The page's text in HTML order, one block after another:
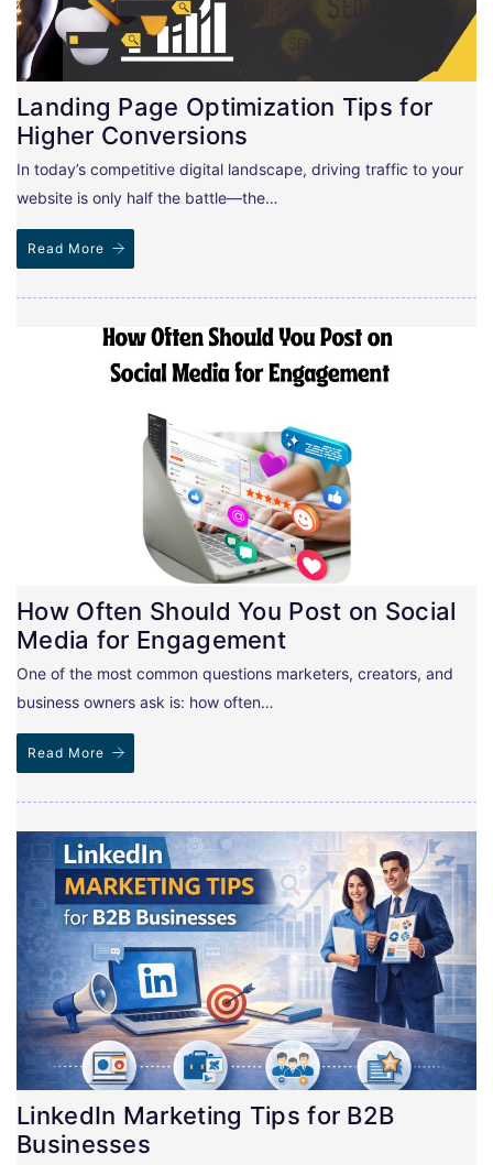
Landing Page Optimization Tips for
Higher Conversions
In today’s competitive digital landscape, driving traffic to your
website is only half the battle—the…
Read More
How Often Should You Post on Social
Media for Engagement
One of the most common questions marketers, creators, and
business owners ask is: how often…
Read More
LinkedIn Marketing Tips for B2B
Businesses